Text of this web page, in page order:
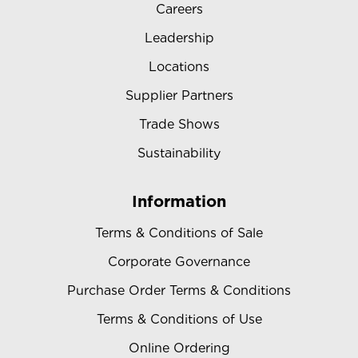
Careers
Leadership
Locations
Supplier Partners
Trade Shows
Sustainability
Information
Terms & Conditions of Sale
Corporate Governance
Purchase Order Terms & Conditions
Terms & Conditions of Use
Online Ordering